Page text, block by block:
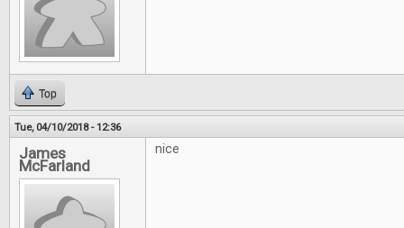
Top
Tue, 04/10/2018 - 12:36
James
McFarland
nice